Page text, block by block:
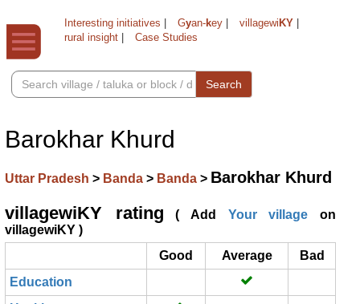
Interesting initiatives Gyan-key villagewi KY
rural insight
Case Studies
Search
Barokhar Khurd
Uttar Pradesh > Banda > Banda > Barokhar Khurd
villagewiKY rating ( Add Your village on
villagewiKY )
Good
Average
Bad
Education